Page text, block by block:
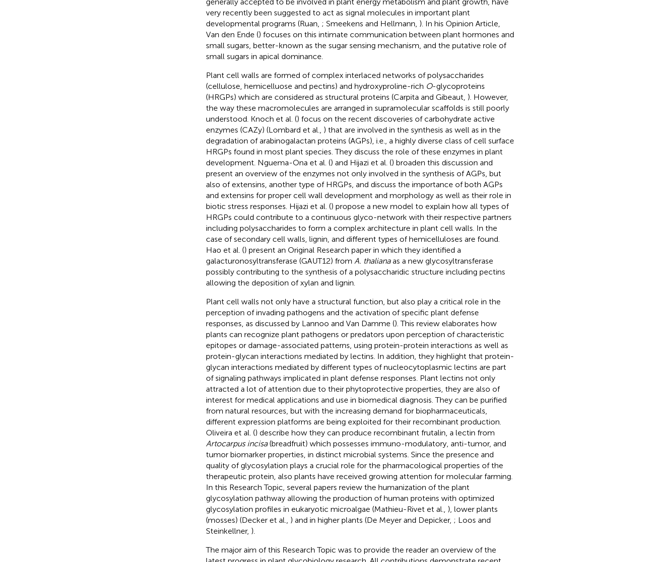
very recently been suggested to act as signal molecules in important plant
developmental programs (Ruan, ; Smeekens and Hellmann, ). In his Opinion Article,
Van den Ende () focuses on this intimate communication between plant hormones and
small sugars, better-known as the sugar sensing mechanism, and the putative role of
small sugars in apical dominance.
Plant cell walls are formed of complex interlaced networks of polysaccharides
(cellulose, hemicelluose and pectins) and hydroxyproline-rich O-glycoproteins
(HRGPs) which are considered as structural proteins (Carpita and Gibeaut, ). However,
the way these macromolecules are arranged in supramolecular scaffolds is still poorly
understood. Knoch et al. () focus on the recent discoveries of carbohydrate active
enzymes (CAZy) (Lombard et al., ) that are involved in the synthesis as well as in the
degradation of arabinogalactan proteins (AGPs), i.e., a highly diverse class of cell surface
HRGPs found in most plant species. They discuss the role of these enzymes in plant
development. Nguema-Ona et al. () and Hijazi et al. () broaden this discussion and
present an overview of the enzymes not only involved in the synthesis of AGPs, but
also of extensins, another type of HRGPs, and discuss the importance of both AGPs
and extensins for proper cell wall development and morphology as well as their role in
biotic stress responses. Hijazi et al. () propose a new model to explain how all types of
HRGPs could contribute to a continuous glyco-network with their respective partners
including polysaccharides to form a complex architecture in plant cell walls. In the
case of secondary cell walls, lignin, and different types of hemicelluloses are found.
Hao et al. () present an Original Research paper in which they identified a
galacturonosyltransferase (GAUT12) from A. thalianaas a new glycosyltransferase
possibly contributing to the synthesis of a polysaccharidic structure including pectins
allowing the deposition of xylan and lignin.
Plant cell walls not only have a structural function, but also play a critical role in the
perception of invading pathogens and the activation of specific plant defense
responses, as discussed by Lannoo and Van Damme (). This review elaborates how
plants can recognize plant pathogens or predators upon perception of characteristic
epitopes or damage-associated patterns, using protein-protein interactions as well as
protein-glycan interactions mediated by lectins. In addition, they highlight that protein-
glycan interactions mediated by different types of nucleocytoplasmic lectins are part
of signaling pathways implicated in plant defense responses. Plant lectins not only
attracted a lot of attention due to their phytoprotective properties, they are also of
interest for medical applications and use in biomedical diagnosis. They can be purified
from natural resources, but with the increasing demand for biopharmaceuticals,
different expression platforms are being exploited for their recombinant production.
Oliveira et al. () describe how they can produce recombinant frutalin, a lectin from
Artocarpus incisa(breadfruit) which possesses immuno-modulatory, anti-tumor, and
tumor biomarker properties, in distinct microbial systems. Since the presence and
quality of glycosylation plays a crucial role for the pharmacological properties of the
therapeutic protein, also plants have received growing attention for molecular farming.
In this Research Topic, several papers review the humanization of the plant
glycosylation pathway allowing the production of human proteins with optimized
glycosylation profiles in eukaryotic microalgae (Mathieu-Rivet et al., ), lower plants
(mosses) (Decker et al., ) and in higher plants (De Meyer and Depicker, ; Loos and
Steinkellner, ).
The major aim of this Research Topic was to provide the reader an overview of the